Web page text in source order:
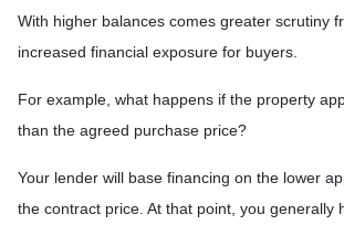
With higher balances comes greater scrutiny
increased financial exposure for buyers.
For example, what happens if the property
than the agreed purchase price?
Your lender will base financing on the lower
the contract price. At that point, you generally